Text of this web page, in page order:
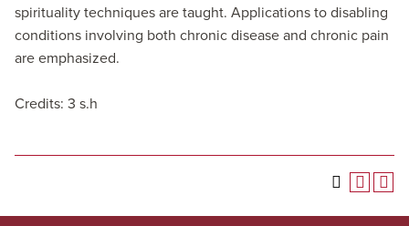
spirituality techniques are taught. Applications to disabling
conditions involving both chronic disease and chronic pain
are emphasized.
Credits: 3 s.h